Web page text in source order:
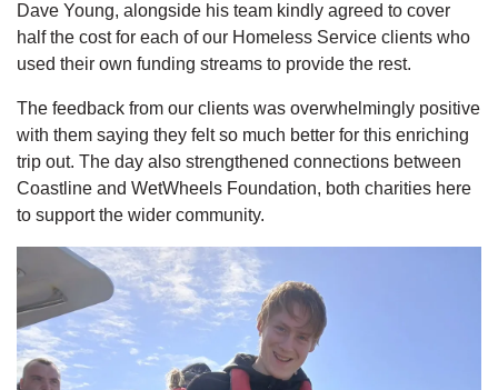
Dave Young, alongside his team kindly agreed to cover
half the cost for each of our Homeless Service clients who
used their own funding streams to provide the rest.
The feedback from our clients was overwhelmingly positive
with them saying they felt so much better for this enriching
trip out. The day also strengthened connections between
Coastline and WetWheels Foundation, both charities here
to support the wider community.